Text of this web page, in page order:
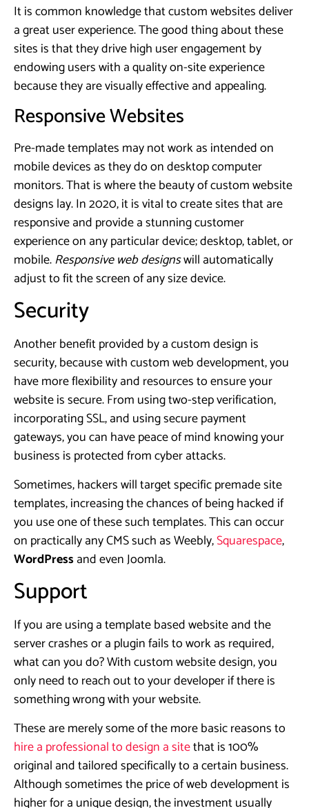
It is common knowledge that custom websites deliver
a great user experience. The good thing about these
sites is that they drive high user engagement by
endowing users with a quality on-site experience
because they are visually effective and appealing.
Responsive Websites
Pre-made templates may not work as intended on
mobile devices as they do on desktop computer
monitors. That is where the beauty of custom website
designs lay. In 2020, it is vital to create sites that are
responsive and provide a stunning customer
experience on any particular device; desktop, tablet, or
mobile.Responsive web designswill automatically
adjust to fit the screen of any size device.
Security
Another benefit provided by a custom design is
security, because with custom web development, you
have more flexibility and resources to ensure your
website is secure. From using two-step verification,
incorporating SSL, and using secure payment
gateways, you can have peace of mind knowing your
business is protected from cyber attacks.
Sometimes, hackers will target specific premade site
templates, increasing the chances of being hacked if
you use one of these such templates. This can occur
on practically any CMS such as Weebly,Squarespace,
WordPressand even Joomla.
Support
If you are using a template based website and the
server crashes or a plugin fails to work as required,
what can you do? With custom website design, you
only need to reach out to your developer if there is
something wrong with your website.
These are merely some of the more basic reasons to
hire a professional to design a sitethat is 100%
original and tailored specifically to a certain business.
Although sometimes the price of web development is
higher for a unique design, the investment usually